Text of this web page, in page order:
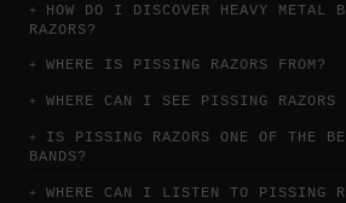
HOW DO I DISCOVER HEAVY METAL
RAZORS?
WHERE IS PISSING RAZORS FROM?
WHERE CAN I SEE PISSING RAZORS
IS PISSING RAZORS ONE OF THE
BANDS?
WHERE CAN I LISTEN TO PISSING